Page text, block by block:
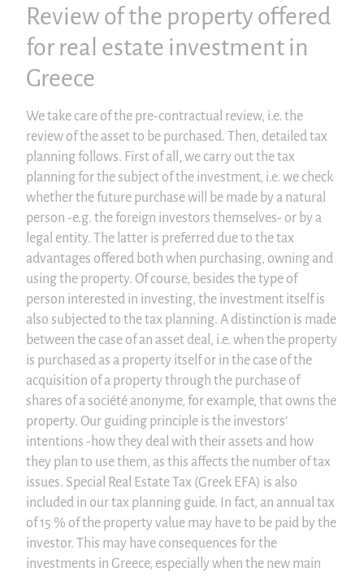
Review of the property offered
for real estate investment in
Greece
We take care of the pre-contractual review, i.e. the
review of the asset to be purchased. Then, detailed tax
planning follows. First of all, we carry out the tax
planning for the subject of the investment, i.e. we check
whether the future purchase will be made by a natural
person -e.g. the foreign investors themselves- or by a
legal entity. The latter is preferred due to the tax
advantages offered both when purchasing, owning and
using the property. Of course, besides the type of
person interested in investing, the investment itself is
also subjected to the tax planning. A distinction is made
between the case of an asset deal, i.e. when the property
is purchased as a property itself or in the case of the
acquisition of a property through the purchase of
shares of a société anonyme, for example, that owns the
property. Our guiding principle is the investors’
intentions -how they deal with their assets and how
they plan to use them, as this affects the number of tax
issues. Special Real Estate Tax (Greek EFA) is also
included in our tax planning guide. In fact, an annual tax
of 15 % of the property value may have to be paid by the
investor. This may have consequences for the
investments in Greece, especially when the new main